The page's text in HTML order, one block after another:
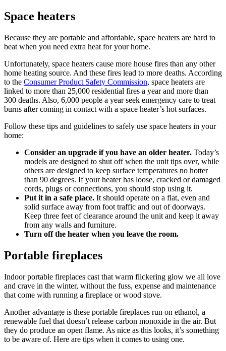
Space heaters
Because they are portable and affordable, space heaters are hard to
beat when you need extra heat for your home.
Unfortunately, space heaters cause more house fires than any other
home heating source. And these fires lead to more deaths. According
to the Consumer Product Safety Commission, space heaters are
linked to more than 25,000 residential fires a year and more than
300 deaths. Also, 6,000 people a year seek emergency care to treat
burns after coming in contact with a space heater’s hot surfaces.
Follow these tips and guidelines to safely use space heaters in your
home:
Consider an upgrade if you have an older heater. Today’s
models are designed to shut off when the unit tips over, while
others are designed to keep surface temperatures no hotter
than 90 degrees. If your heater has loose, cracked or damaged
cords, plugs or connections, you should stop using it.
Put it in a safe place. It should operate on a flat, even and
solid surface away from foot traffic and out of doorways.
Keep three feet of clearance around the unit and keep it away
from any walls and furniture.
Turn off the heater when you leave the room.
Portable fireplaces
Indoor portable fireplaces cast that warm flickering glow we all love
and crave in the winter, without the fuss, expense and maintenance
that come with running a fireplace or wood stove.
Another advantage is these portable fireplaces run on ethanol, a
renewable fuel that doesn’t release carbon monoxide in the air. But
they do produce an open flame. As nice as this looks, it’s something
to be aware of. Here are tips when it comes to using one.